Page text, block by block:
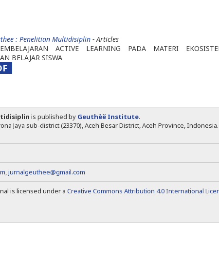
: Penelitian Multidisiplin - Articles
ACTIVE LEARNING PADA MATERI
BELAJAR SISWA
is published by Geuthèë Institute.
Jaya sub-district (23370), Aceh Besar District, Aceh Province, Indonesia.
,jurnalgeuthee@gmail.com
is licensed under a Creative Commons Attribution 4.0 International